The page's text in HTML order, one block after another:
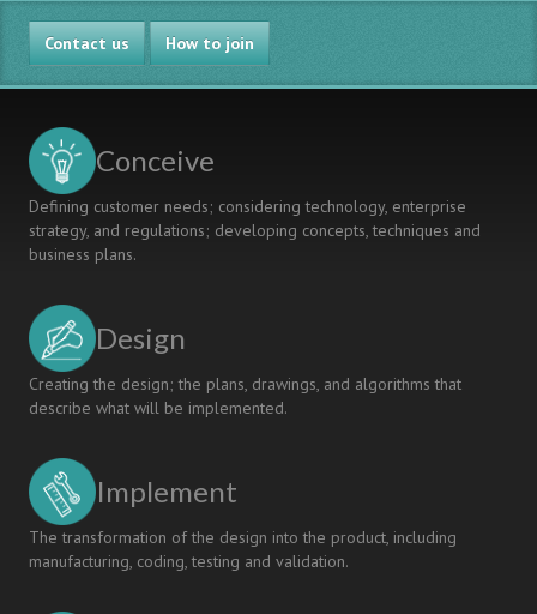
Contact us How to join
Conceive
Defining customer needs; considering technology, enterprise
strategy, and regulations; developing concepts, techniques and
business plans.
Design
Creating the design; the plans, drawings, and algorithms that
describe what will be implemented.
Implement
The transformation of the design into the product, including
manufacturing, coding, testing and validation.